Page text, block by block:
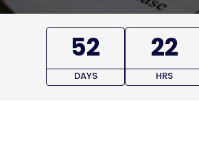
52
DAYS
22
HRS